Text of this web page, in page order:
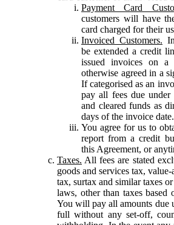
Payment Card
customers will have
card charged for their
Invoiced Customers.
be extended a credit
issued invoices on a
otherwise agreed in a
If categorised as an
pay all fees due
and cleared funds as
days of the invoice date.
You agree for us to
report from a credit
this Agreement, or
Taxes. All fees are stated
goods and services tax,
tax, surtax and similar taxes
laws, other than taxes based
You will pay all amounts due
full without any set-off,